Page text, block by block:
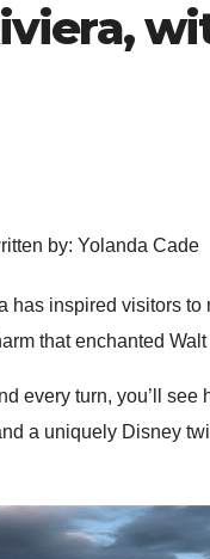
by: Yolanda Cade
has inspired visitors
that enchanted
every turn, you’ll
a uniquely Disney